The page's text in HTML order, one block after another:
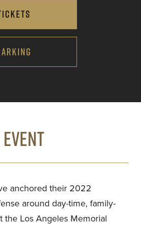
anchored their 2022
around day-time, family-
the Los Angeles Memorial